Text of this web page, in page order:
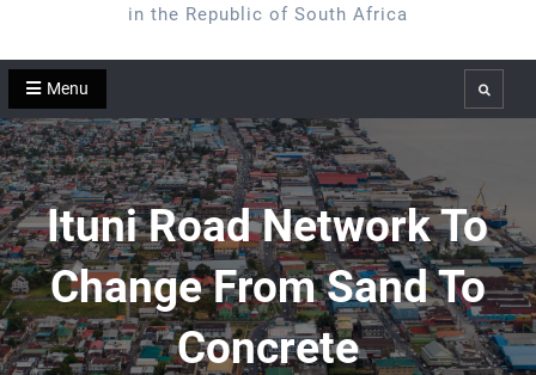
in the Republic of South Africa
Menu Search
Ituni Road Network To
Change From Sand To
Concrete